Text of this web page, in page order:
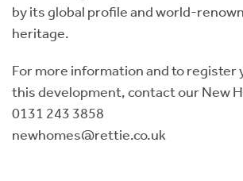
by its global profile and world-
heritage.
For more information and to register
this development, contact our New
0131 243 3858
newhomes@rettie.co.uk